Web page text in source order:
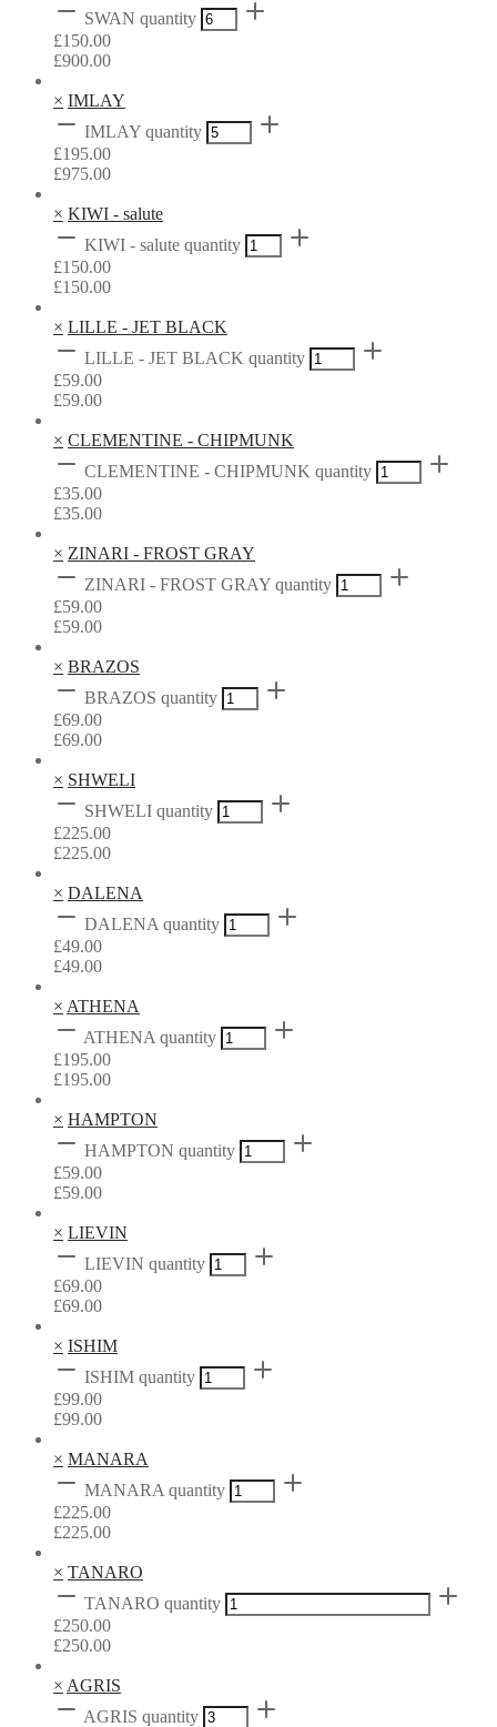
SWAN quantity
£150.00
£900.00
× IMLAY
IMLAY quantity
£195.00
£975.00
× KIWI - salute
KIWI - salute quantity
£150.00
£150.00
× LILLE - JET BLACK
LILLE - JET BLACK quantity
£59.00
£59.00
× CLEMENTINE - CHIPMUNK
CLEMENTINE - CHIPMUNK quantity
£35.00
£35.00
× ZINARI - FROST GRAY
ZINARI - FROST GRAY quantity
£59.00
£59.00
× BRAZOS
BRAZOS quantity
£69.00
£69.00
× SHWELI
SHWELI quantity
£225.00
£225.00
× DALENA
DALENA quantity
£49.00
£49.00
× ATHENA
ATHENA quantity
£195.00
£195.00
× HAMPTON
HAMPTON quantity
£59.00
£59.00
× LIEVIN
LIEVIN quantity
£69.00
£69.00
× ISHIM
ISHIM quantity
£99.00
£99.00
× MANARA
MANARA quantity
£225.00
£225.00
× TANARO
TANARO quantity
£250.00
£250.00
× AGRIS
AGRIS quantity